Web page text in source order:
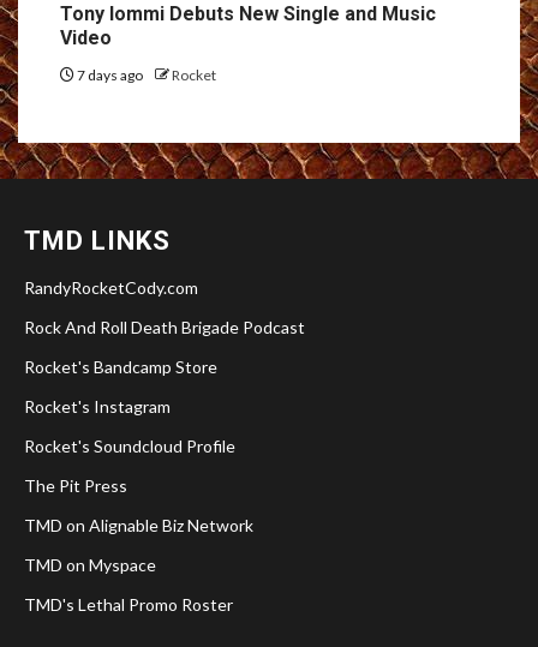
Tony Iommi Debuts New Single and Music
Video
7 days ago Rocket
TMD LINKS
RandyRocketCody.com
Rock And Roll Death Brigade Podcast
Rocket's Bandcamp Store
Rocket's Instagram
Rocket's Soundcloud Profile
The Pit Press
TMD on Alignable Biz Network
TMD on Myspace
TMD's Lethal Promo Roster